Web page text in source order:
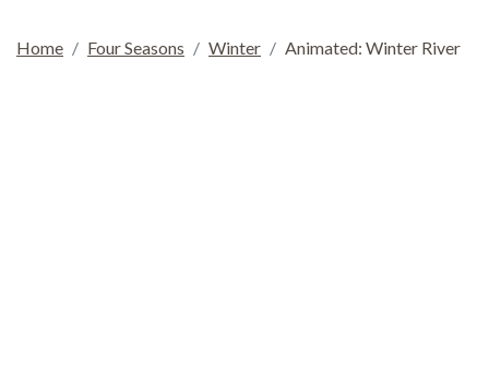
Home Four Seasons Winter Animated: Winter River